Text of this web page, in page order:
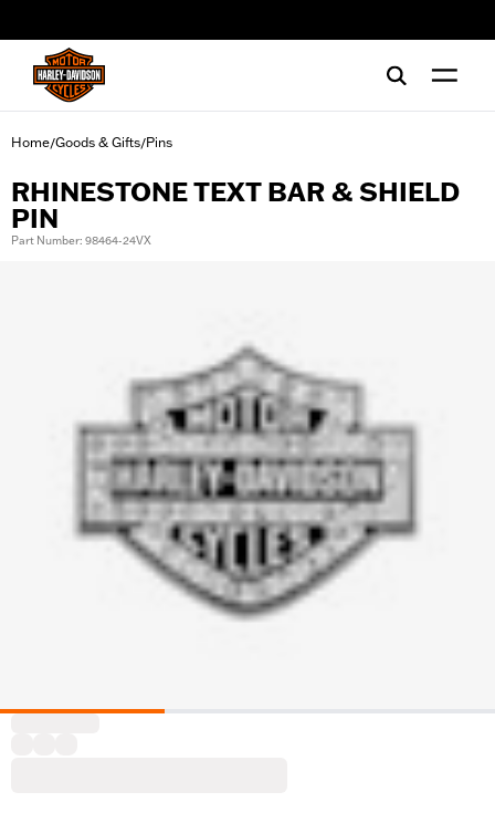
Home/Goods & Gifts/Pins
RHINESTONE TEXT BAR & SHIELD
PIN
Part Number: 98464-24VX